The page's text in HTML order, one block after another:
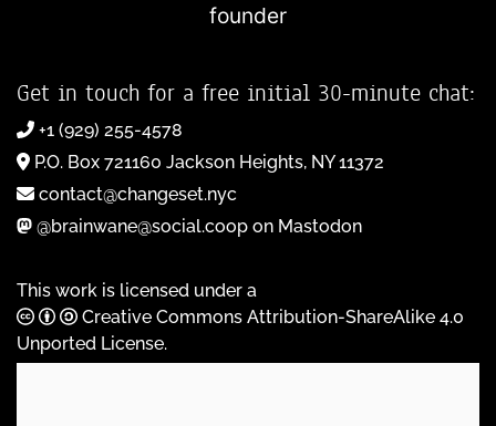
founder
Get in touch for a free initial 30-minute chat:
+1 (929) 255-4578
P.O. Box 721160 Jackson Heights, NY 11372
contact@changeset.nyc
@brainwane@social.coop on Mastodon
This work is licensed under a
Creative Commons Attribution-ShareAlike 4.0
Unported License.